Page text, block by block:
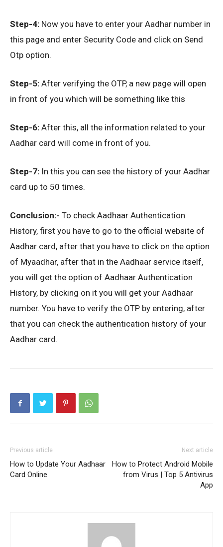
Step-4: Now you have to enter your Aadhar number in
this page and enter Security Code and click on Send
Otp option.
Step-5: After verifying the OTP, a new page will open
in front of you which will be something like this
Step-6: After this, all the information related to your
Aadhar card will come in front of you.
Step-7: In this you can see the history of your Aadhar
card up to 50 times.
Conclusion:- To check Aadhaar Authentication
History, first you have to go to the official website of
Aadhar card, after that you have to click on the option
of Myaadhar, after that in the Aadhaar service itself,
you will get the option of Aadhaar Authentication
History, by clicking on it you will get your Aadhaar
number. You have to verify the OTP by entering, after
that you can check the authentication history of your
Aadhar card.
Previous article
How to Update Your Aadhaar
Card Online
Next article
How to Protect Android Mobile
from Virus | Top 5 Antivirus
App